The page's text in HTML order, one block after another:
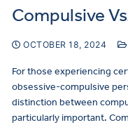
Compulsive
OCTOBER 18, 2024
For those experiencing
obsessive-compulsive
distinction between
particularly important.